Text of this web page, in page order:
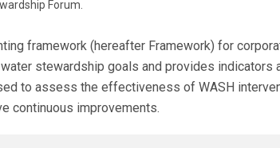
Forum.
framework (hereafter Framework) for
stewardship goals and provides
to assess the effectiveness of WASH
continuous improvements.